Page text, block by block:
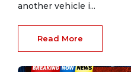
another vehicle i...
Read More